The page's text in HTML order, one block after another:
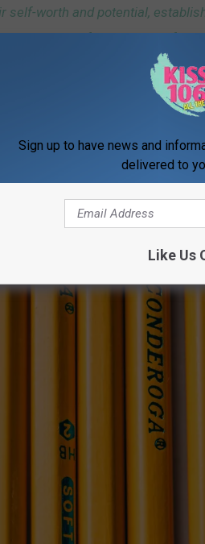
self-worth and potential,
successful members of their
to fulfill their dreams!</p><p> </
the community means making sure
after-school snack, a place to
with pencils and paper to go
Sign up to have news and
delivered to
Like Us